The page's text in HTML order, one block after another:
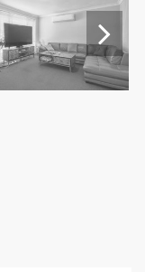
Next